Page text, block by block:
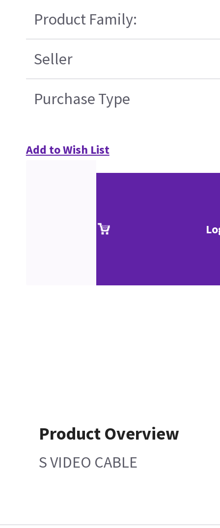
Product Family:
Seller
Purchase Type
Add to Wish List
Product Overview
S VIDEO CABLE